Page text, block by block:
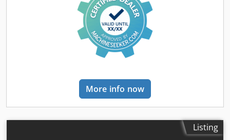
More info now
Listing